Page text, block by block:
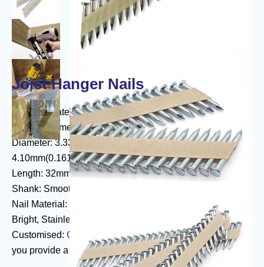

Joist Hanger Nails
Paper Collated Joist Hanger Nails
Product Name: Joist Hanger Nails
Diameter: 3.33mm(0.121")3.76mm(0.148")
4.10mm(0.161")
Length: 32mm-64mm
Shank: Smooth, Ring, Screw
Nail Material: Electric Galvanized, Hot Dip Galvanized,
Bright, Stainless Steel
Customised: Collated steel staplescan be customised if
you provide a drawing or sample